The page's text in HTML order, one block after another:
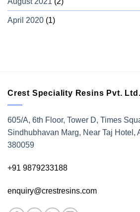
April 2020 (1)
Crest Speciality Resins Pvt. Ltd.
605/A, 6th Floor, Tower D, Times
Sindhubhavan Marg, Near Taj Hotel,
380059
+91 9879233188
enquiry@crestresins.com